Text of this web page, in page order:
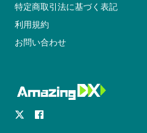
特定商取引法に基づく表記
利用規約
お問い合わせ